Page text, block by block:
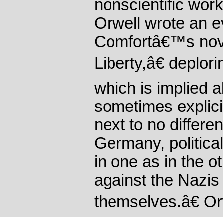
nonscientific
Orwell wrote an
Comfortâ€™s
Liberty,â€
which is implied
sometimes
next to no
Germany,
in one as in the
against the
themselves.â€